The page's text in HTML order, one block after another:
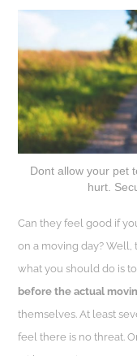
Dont allow your pet
hurt.
Can they feel good if
on a moving day? Well,
what you should do is
before the actual
themselves. At least
feel there is no threat.